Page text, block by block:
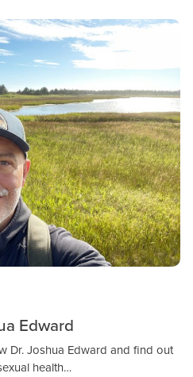
Edward
Dr. Joshua Edward and find out
health…